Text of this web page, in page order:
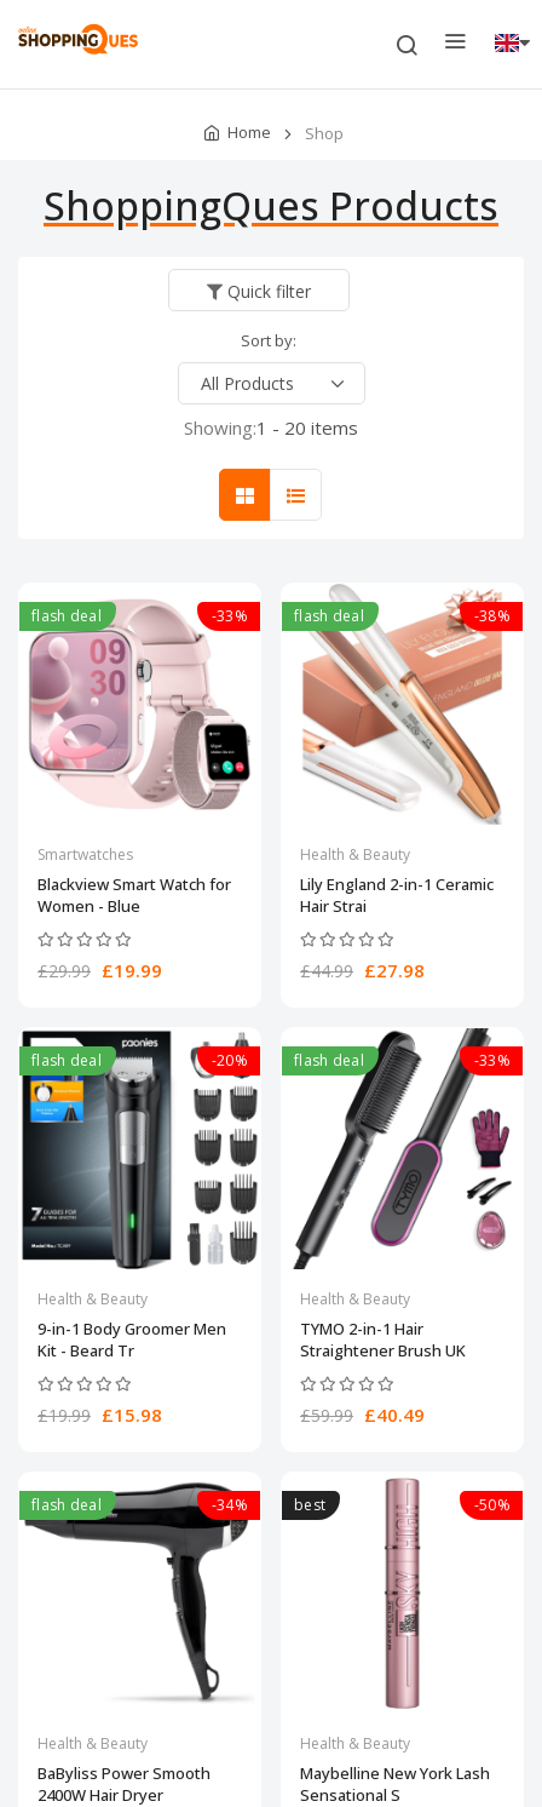
Home Shop
ShoppingQues Products
Quick filter
Sort by:
Showing:1 - 20 items
flash deal -33%
Smartwatches
Blackview Smart Watch for
Women - Blue
£29.99 £19.99
flash deal -38%
Health & Beauty
Lily England 2-in-1 Ceramic
Hair Strai
£44.99 £27.98
flash deal -20%
Health & Beauty
9-in-1 Body Groomer Men
Kit - Beard Tr
£19.99 £15.98
flash deal -33%
Health & Beauty
TYMO 2-in-1 Hair
Straightener Brush UK
£59.99 £40.49
flash deal -34%
Health & Beauty
BaByliss Power Smooth
2400W Hair Dryer
best -50%
Health & Beauty
Maybelline New York Lash
Sensational S